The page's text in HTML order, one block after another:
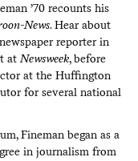
’70 recounts his
News. Hear about
reporter in
at Newsweek, before
at the Huffington
for several national
Fineman began as a
in journalism from